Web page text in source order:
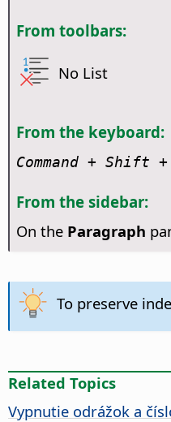
From toolbars:
No List
From the keyboard:
Command+ Shift +
From the sidebar:
On the Paragraph
To preserve
Related Topics
Vypnutie odrážok a